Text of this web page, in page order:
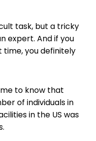
task, but a tricky
expert. And if you
you definitely
to know that
of individuals in
in the US was